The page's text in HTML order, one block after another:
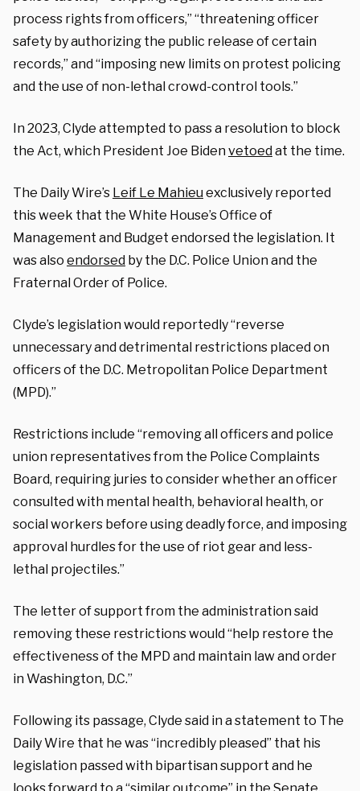
process rights from officers,” “threatening officer
safety by authorizing the public release of certain
records,” and “imposing new limits on protest policing
and the use of non-lethal crowd-control tools.”
In 2023, Clyde attempted to pass a resolution to block
the Act, which President Joe Bidenvetoedat the time.
The Daily Wire’s Leif Le Mahieuexclusively reported
this week that the White House’s Office of
Management and Budget endorsed the legislation. It
was also endorsed by the D.C. Police Union and the
Fraternal Order of Police.
Clyde’s legislation would reportedly “reverse
unnecessary and detrimental restrictions placed on
officers of the D.C. Metropolitan Police Department
(MPD).”
Restrictions include “removing all officers and police
union representatives from the Police Complaints
Board, requiring juries to consider whether an officer
consulted with mental health, behavioral health, or
social workers before using deadly force, and imposing
approval hurdles for the use of riot gear and less-
lethal projectiles.”
The letter of support from the administration said
removing these restrictions would “help restore the
effectiveness of the MPD and maintain law and order
in Washington, D.C.”
Following its passage, Clyde said in a statement to The
Daily Wire that he was “incredibly pleased” that his
legislation passed with bipartisan support and he